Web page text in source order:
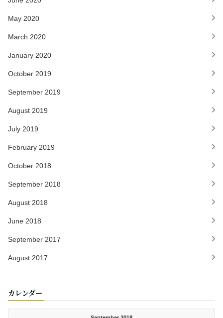
May 2020
March 2020
January 2020
October 2019
September 2019
August 2019
July 2019
February 2019
October 2018
September 2018
August 2018
June 2018
September 2017
August 2017
カレンダー